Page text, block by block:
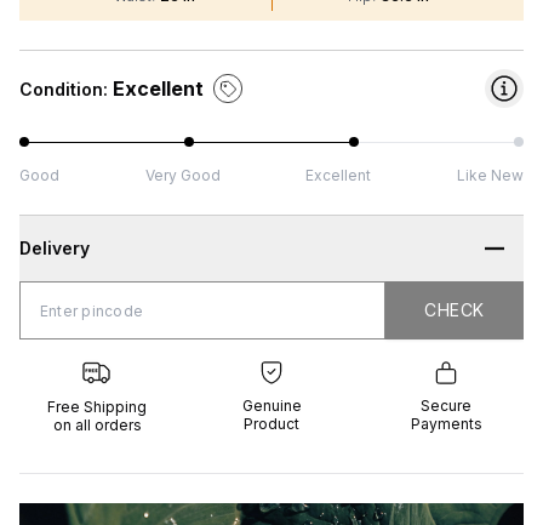
Condition: Excellent
Good Very Good Excellent Like New
Delivery
CHECK CHECK
Free Shipping
on all orders
Genuine
Product
Secure
Payments